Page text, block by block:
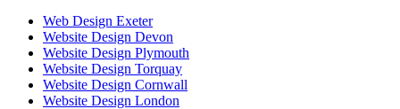
Web Design Exeter
Website Design Devon
Website Design Plymouth
Website Design Torquay
Website Design Cornwall
Website Design London